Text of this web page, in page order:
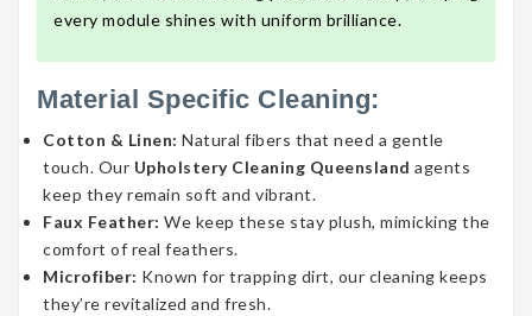
every module shines with uniform brilliance.
Material Specific Cleaning:
Cotton & Linen: Natural fibers that need a gentle
touch. Our Upholstery Cleaning Queensland agents
keep they remain soft and vibrant.
Faux Feather: We keep these stay plush, mimicking the
comfort of real feathers.
Microfiber: Known for trapping dirt, our cleaning keeps
they’re revitalized and fresh.